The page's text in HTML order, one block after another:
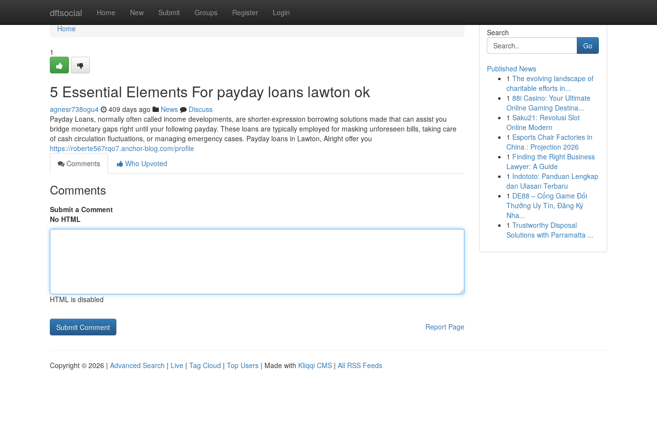
dftsocial Home New Submit Groups Register Login
Home
Home
1
5 Essential Elements For payday loans lawton ok
agnesr738ogu4 409 days ago News
Discuss
Payday Loans, normally often called income developments, are shorter-expression borrowing solutions made that can assist you
bridge monetary gaps right until your following payday. These loans are typically employed for masking unforeseen bills, taking care
of cash circulation fluctuations, or managing emergency cases. Payday loans in Lawton, Alright offer you
https://roberte567rqo7.anchor-blog.com/profile
Comments
Who Upvoted
Comments
Submit a Comment
No HTML
HTML is disabled
Report Page
Search
Go
Published News
1 The evolving landscape of
charitable efforts in...
1 88i Casino: Your Ultimate
Online Gaming Destina...
1 Saku21: Revolusi Slot
Online Modern
1 Esports Chair Factories in
China : Projection 2026
1 Finding the Right Business
Lawyer: A Guide
1 Indototo: Panduan Lengkap
dan Ulasan Terbaru
1 DE88 – Cổng Game Đổi
Thưởng Uy Tín, Đăng Ký
Nha...
1 Trustworthy Disposal
Solutions with Parramatta ...
Copyright © 2026 | Advanced Search | Live | Tag Cloud | Top Users | Made with Kliqqi CMS | All RSS Feeds